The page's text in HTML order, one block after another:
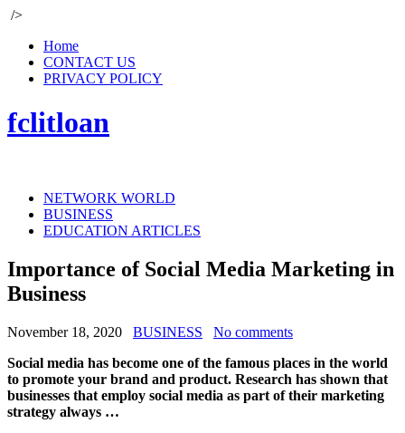
/>
Home
CONTACT US
PRIVACY POLICY
fclitloan
NETWORK WORLD
BUSINESS
EDUCATION ARTICLES
Importance of Social Media Marketing in
Business
November 18, 2020 BUSINESS
No comments
Social media has become one of the famous places in the world
to promote your brand and product. Research has shown that
businesses that employ social media as part of their marketing
strategy always …